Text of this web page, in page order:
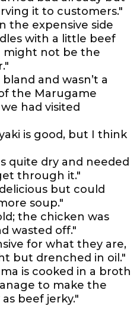
it to customers."
the expensive side
with a little beef
might not be the
and wasn’t a
the Marugame
had visited
is good, but I think
quite dry and needed
through it."
but could
soup."
the chicken was
wasted off."
for what they are,
but drenched in oil."
is cooked in a broth
to make the
beef jerky."